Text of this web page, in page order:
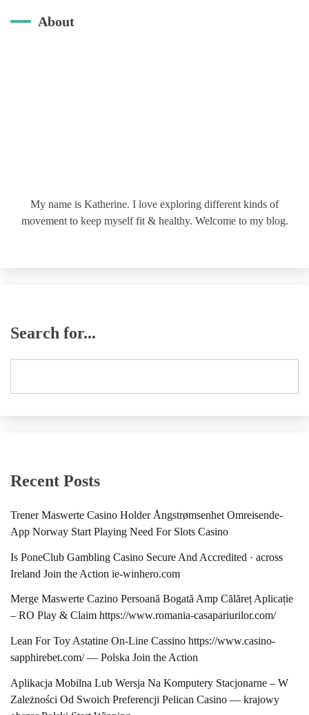
About
My name is Katherine. I love exploring different kinds of
movement to keep myself fit & healthy. Welcome to my blog.
Search for...
Recent Posts
Trener Maswerte Casino Holder Ångstrømsenhet Omreisende-
App Norway Start Playing Need For Slots Casino
Is PoneClub Gambling Casino Secure And Accredited · across
Ireland Join the Action ie-winhero.com
Merge Maswerte Cazino Persoană Bogată Amp Călăreț Aplicație
– RO Play & Claim https://www.romania-casapariurilor.com/
Lean For Toy Astatine On-Line Cassino https://www.casino-
sapphirebet.com/ — Polska Join the Action
Aplikacja Mobilna Lub Wersja Na Komputery Stacjonarne – W
Zależności Od Swoich Preferencji Pelican Casino — krajowy